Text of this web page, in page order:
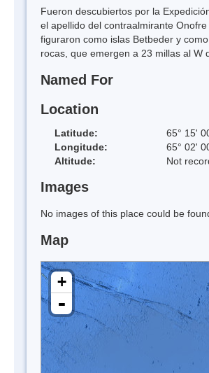
Fueron descubiertos por la
el apellido del contraalmirante
figuraron como islas Betbeder y
rocas, que emergen a 23 millas al W
Named For
Location
Latitude:
65° 15'
Longitude:
65° 02'
Altitude:
Not
Images
No images of this place could be
Map
+
-